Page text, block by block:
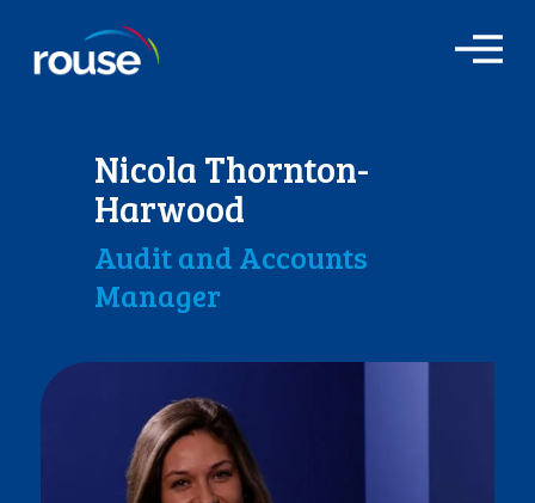
O
Nicola Thornton-
Harwood
Audit and Accounts
Manager